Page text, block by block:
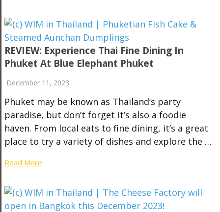
REVIEW: Experience Thai Fine Dining In
Phuket At Blue Elephant Phuket
December 11, 2023
Phuket may be known as Thailand’s party
paradise, but don’t forget it’s also a foodie
haven. From local eats to fine dining, it’s a great
place to try a variety of dishes and explore the …
Read More